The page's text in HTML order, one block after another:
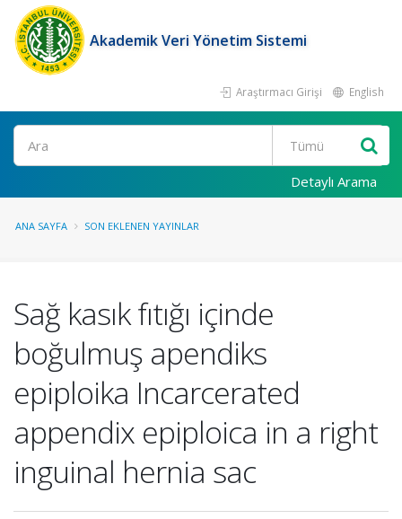
Akademik Veri Yönetim Sistemi
Araştırmacı Girişi English
Ara
Detaylı Arama
ANA SAYFA SON EKLENEN YAYINLAR
Sağ kasık fıtığı içinde
boğulmuş apendiks
epiploika Incarcerated
appendix epiploica in a right
inguinal hernia sac